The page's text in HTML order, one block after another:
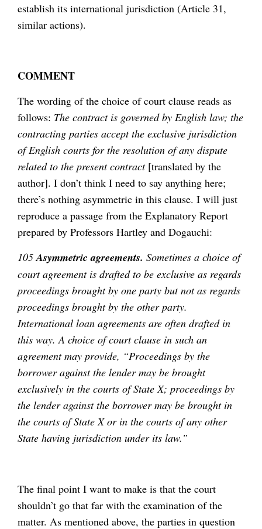
establish its international jurisdiction (Article 31,
similar actions).
COMMENT
The wording of the choice of court clause reads as
follows: The contract is governed by English law; the
contracting parties accept the exclusive jurisdiction
of English courts for the resolution of any dispute
related to the present contract[translated by the
author]. I don’t think I need to say anything here;
there’s nothing asymmetric in this clause. I will just
reproduce a passage from the Explanatory Report
prepared by Professors Hartley and Dogauchi:
105Asymmetric agreements. Sometimes a choice of
court agreement is drafted to be exclusive as regards
proceedings brought by one party but not as regards
proceedings brought by the other party.
International loan agreements are often drafted in
this way. A choice of court clause in such an
agreement may provide, “Proceedings by the
borrower against the lender may be brought
exclusively in the courts of State X; proceedings by
the lender against the borrower may be brought in
the courts of State X or in the courts of any other
State having jurisdiction under its law.”
The final point I want to make is that the court
shouldn’t go that far with the examination of the
matter. As mentioned above, the parties in question